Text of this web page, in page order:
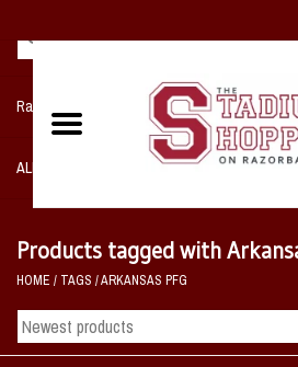
Razorback NIKE Team Shop
ALL SPORTS POST SEASON
Home, Office, Bedroom, Mancave
& Game Room
Products tagged with
HOME / TAGS /ARKANSAS PFG